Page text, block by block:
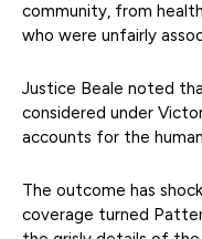
community, from
who were unfairly
Justice Beale noted
considered under
accounts for the
The outcome has
coverage turned